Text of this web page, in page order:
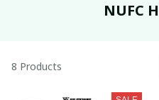
NUFC
8 Products